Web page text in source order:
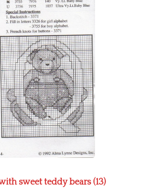
sweet teddy bears (13)